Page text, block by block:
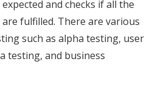
and checks if all the
fulfilled. There are various
such as alpha testing, user
testing, and business